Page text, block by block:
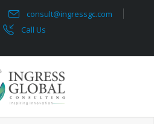
consult@ingressgc.com
Call Us